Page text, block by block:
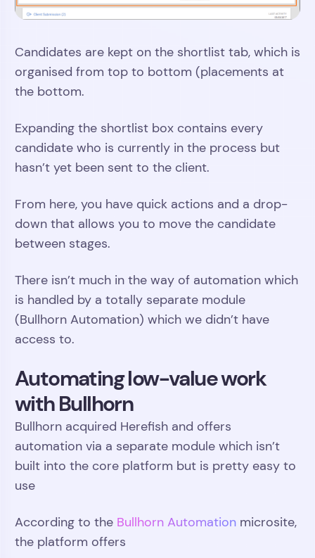
Candidates are kept on the shortlist tab, which is
organised from top to bottom (placements at
the bottom.
Expanding the shortlist box contains every
candidate who is currently in the process but
hasn’t yet been sent to the client.
From here, you have quick actions and a drop-
down that allows you to move the candidate
between stages.
There isn’t much in the way of automation which
is handled by a totally separate module
(Bullhorn Automation) which we didn’t have
access to.
Automating low-value work
with Bullhorn
Bullhorn acquired Herefish and offers
automation via a separate module which isn’t
built into the core platform but is pretty easy to
use
According to the Bullhorn Automation microsite,
the platform offers